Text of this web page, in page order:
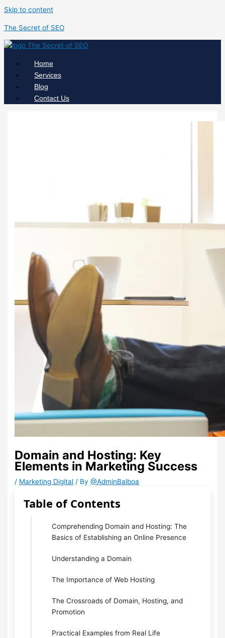
Skip to content
The Secret of SEO
Home
Services
Blog
Contact Us
Domain and Hosting: Key
Elements in Marketing Success
/ Marketing Digital / By@AdminBalboa
Table of Contents
Comprehending Domain and Hosting: The
Basics of Establishing an Online Presence
Understanding a Domain
The Importance of Web Hosting
The Crossroads of Domain, Hosting, and
Promotion
Practical Examples from Real Life